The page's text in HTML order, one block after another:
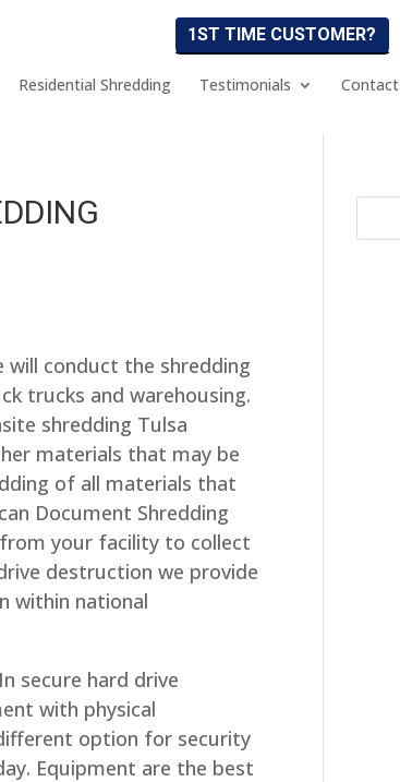
1ST TIME CUSTOMER?
Residential Shredding Testimonials Contact
will conduct the shredding
trucks and warehousing.
shredding Tulsa
materials that may be
of all materials that
Document Shredding
your facility to collect
destruction we provide
within national
secure hard drive
with physical
option for security
Equipment are the best